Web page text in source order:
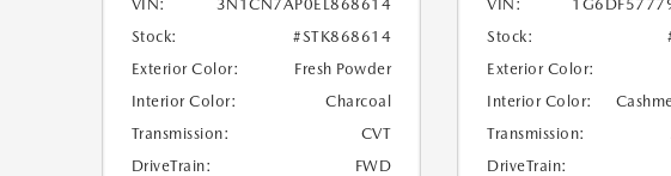
VIN:
3N1CN7AP0EL868614
Stock:
#STK868614
Exterior Color:
Fresh Powder
Interior Color:
Charcoal
Transmission:
CVT
DriveTrain:
FWD
VIN:
Stock:
Exterior Color:
Interior Color:
Transmission:
DriveTrain: